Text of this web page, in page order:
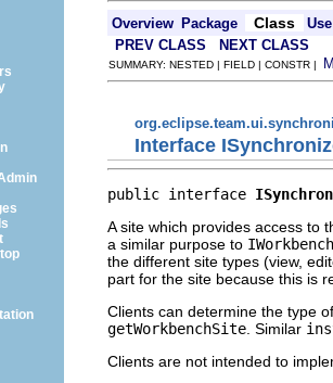
Overview Package Class
Use
PREV CLASS
NEXT CLASS
SUMMARY: NESTED | FIELD | CONSTR |
Interface
public interface
A site which provides access to
a similar purpose to
the different site types (view,
part for the site because this is
Clients can determine the type
getWorkbenchSite . Similar
Clients are not intended to